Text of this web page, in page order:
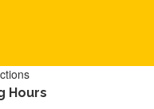
Hours